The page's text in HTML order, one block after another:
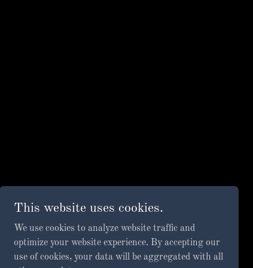
This website uses cookies.
We use cookies to analyze website traffic and
optimize your website experience. By accepting our
use of cookies, your data will be aggregated with all